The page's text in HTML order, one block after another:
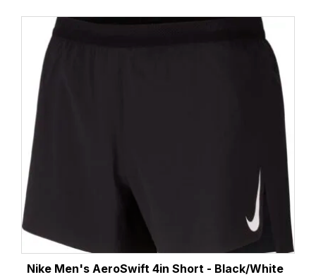
Nike Men's AeroSwift 4in Short - Black/White